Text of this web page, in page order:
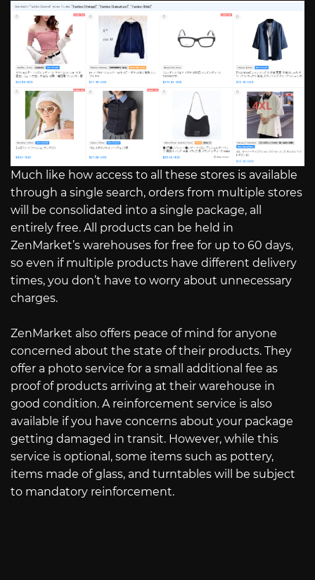
Much like how access to all these stores is available
through a single search, orders from multiple stores
will be consolidated into a single package, all
entirely free. All products can be held in
ZenMarket’s warehouses for free for up to 60 days,
so even if multiple products have different delivery
times, you don’t have to worry about unnecessary
charges.
ZenMarket also offers peace of mind for anyone
concerned about the state of their products. They
offer a photo service for a small additional fee as
proof of products arriving at their warehouse in
good condition. A reinforcement service is also
available if you have concerns about your package
getting damaged in transit. However, while this
service is optional, some items such as pottery,
items made of glass, and turntables will be subject
to mandatory reinforcement.